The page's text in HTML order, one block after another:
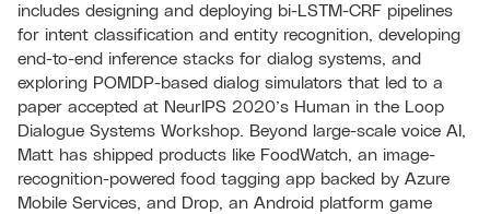
includes designing and deploying bi-LSTM-CRF pipelines
for intent classification and entity recognition, developing
end-to-end inference stacks for dialog systems, and
exploring POMDP-based dialog simulators that led to a
paper accepted at NeurIPS 2020’s Human in the Loop
Dialogue Systems Workshop. Beyond large-scale voice AI,
Matt has shipped products like FoodWatch, an image-
recognition-powered food tagging app backed by Azure
Mobile Services, and Drop, an Android platform game